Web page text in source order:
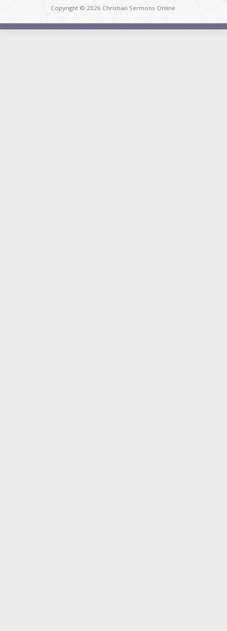
Copyright © 2026 Christian Sermons Online.